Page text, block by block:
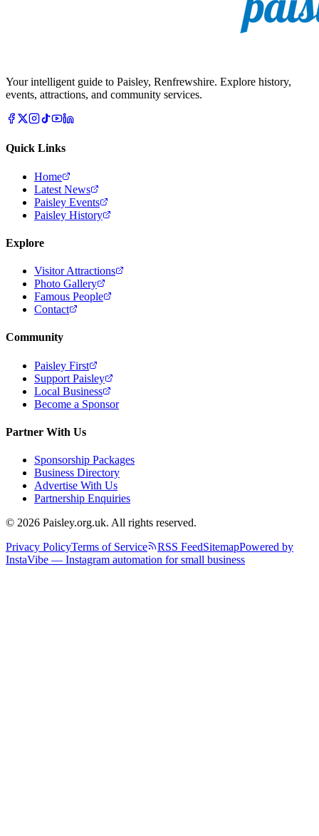
Your intelligent guide to Paisley, Renfrewshire. Explore history,
events, attractions, and community services.
Quick Links
Home
Latest News
Paisley Events
Paisley History
Explore
Visitor Attractions
Photo Gallery
Famous People
Contact
Community
Paisley First
Support Paisley
Local Business
Become a Sponsor
Partner With Us
Sponsorship Packages
Business Directory
Advertise With Us
Partnership Enquiries
© 2026 Paisley.org.uk. All rights reserved.
Privacy PolicyTerms of Service RSS FeedSitemapPowered by
InstaVibe — Instagram automation for small business